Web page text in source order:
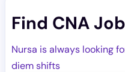
Find CNA
Nursa is always looking
diem shifts